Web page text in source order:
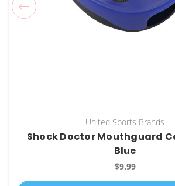
United Sports Brands
Shock Doctor Mouthguard
Blue
$9.99